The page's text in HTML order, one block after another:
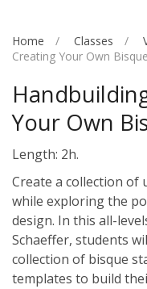
Home Classes
Creating Your Own
Your Own
Length: 2h.
Create a collection of
while exploring the
design. In this all-
Schaeffer, students
collection of bisque
templates to build